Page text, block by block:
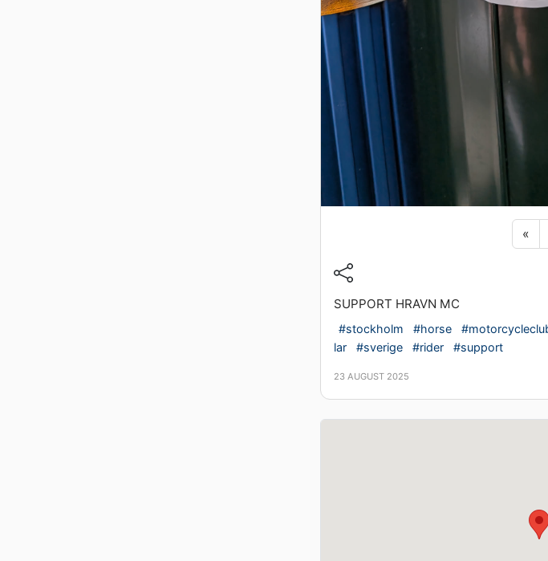
«
SUPPORT HRAVN MC
#stockholm #horse
lar
#sverige #rider #support
23 AUGUST 2025